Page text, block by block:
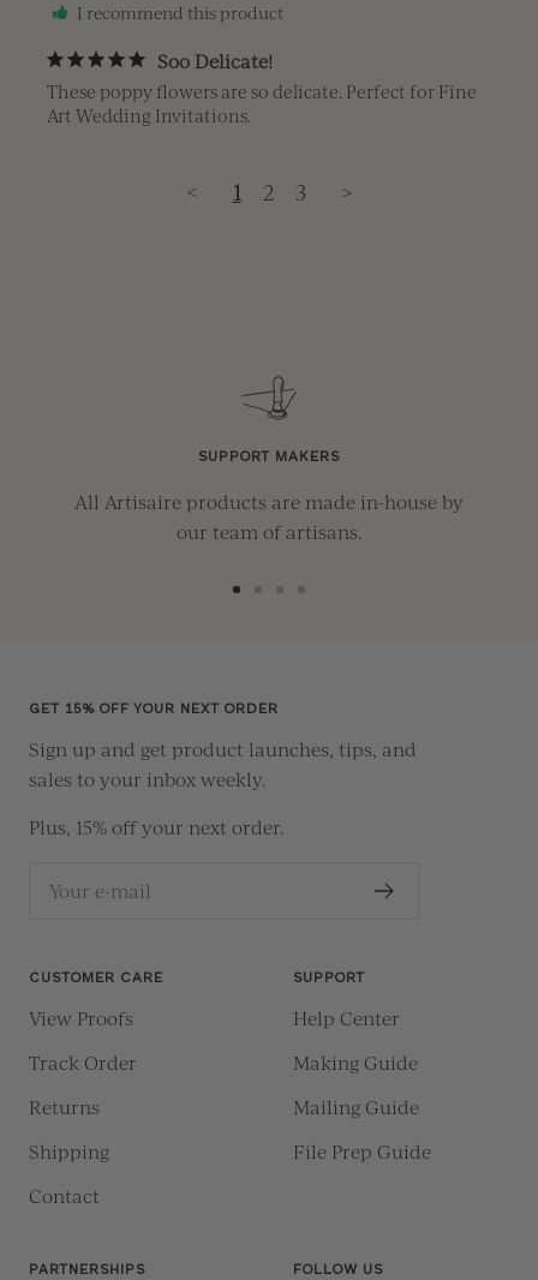
I recommend this product
Soo Delicate!
These poppy flowers are so delicate. Perfect for Fine
Art Wedding Invitations.
< 1 2 3 >
SUPPORT MAKERS
All Artisaire products are made in-house by
our team of artisans.
GET 15% OFF YOUR NEXT ORDER
Sign up and get product launches, tips, and
sales to your inbox weekly.
Plus, 15% off your next order.
Your e-mail
CUSTOMER CARE
View Proofs
Track Order
Returns
Shipping
Contact
SUPPORT
Help Center
Making Guide
Mailing Guide
File Prep Guide
PARTNERSHIPS FOLLOW US